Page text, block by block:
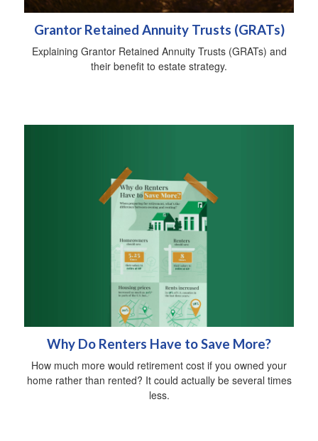
Grantor Retained Annuity Trusts (GRATs)
Explaining Grantor Retained Annuity Trusts (GRATs) and
their benefit to estate strategy.
Why Do Renters Have to Save More?
How much more would retirement cost if you owned your
home rather than rented? It could actually be several times
less.